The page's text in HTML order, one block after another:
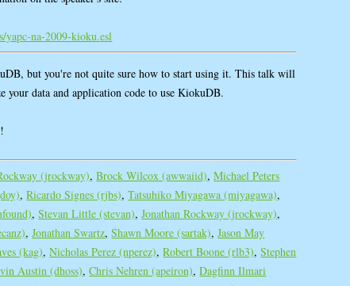
yapc-na-2009-kioku.esl
but you're not quite sure how to start using it. This talk will
your data and application code to use KiokuDB.
(‎jrockway‎),Brock Wilcox (‎awwaiid‎),Michael Peters
,Ricardo Signes (‎rjbs‎),Tatsuhiko Miyagawa (‎miyagawa‎),
,Stevan Little (‎stevan‎),Jonathan Rockway (‎jrockway‎),
,Jonathan Swartz,Shawn Moore (‎sartak‎),Jason May
(‎kag‎),Nicholas Perez (‎nperez‎),Robert Boone (‎rlb3‎),Stephen
Austin (‎dhoss‎),Chris Nehren (‎apeiron‎),Dagfinn Ilmari